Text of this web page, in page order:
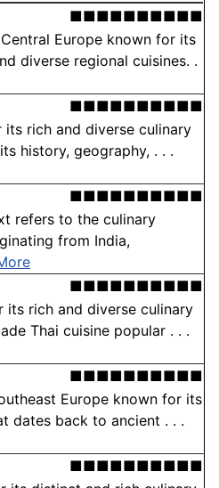
■■■■■■■■■■
Europe known for its
diverse regional cuisines. .
■■■■■■■■■■
rich and diverse culinary
history, geography, . . .
■■■■■■■■■■
refers to the culinary
from India,
■■■■■■■■■■
its rich and diverse culinary
Thai cuisine popular . . .
■■■■■■■■■■
Europe known for its
dates back to ancient . . .
■■■■■■■■■■